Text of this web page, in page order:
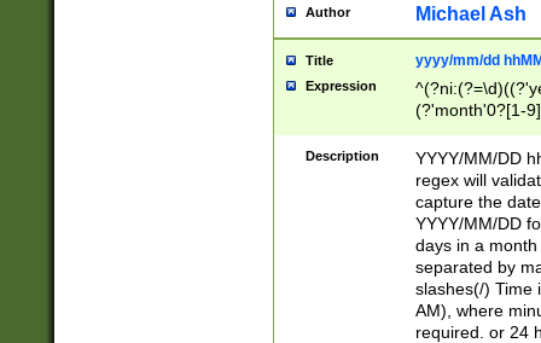
Author Michael Ash
Title yyyy/mm/dd
Expression
(?'month'0?[1-
Description
YYYY/MM/DD
regex will
capture the
YYYY/MM/DD
days in a
separated by
slashes(/) Time
AM), where
required. or 24